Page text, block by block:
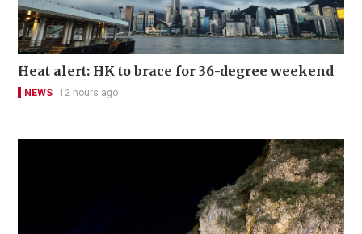
Heat alert: HK to brace for 36-degree weekend
NEWS 12 hours ago